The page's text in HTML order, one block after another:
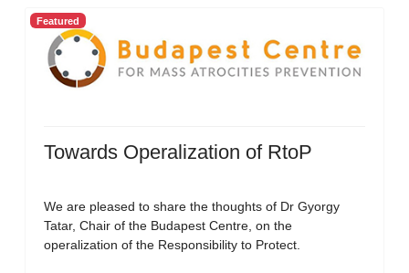
Featured
Towards Operalization of RtoP
We are pleased to share the thoughts of Dr Gyorgy
Tatar, Chair of the Budapest Centre, on the
operalization of the Responsibility to Protect.